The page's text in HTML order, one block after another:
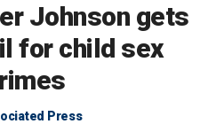
Johnson gets
for child sex
Press